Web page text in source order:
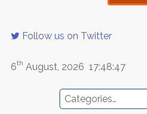
Follow us on Twitter
6th August, 2026 17:48:47